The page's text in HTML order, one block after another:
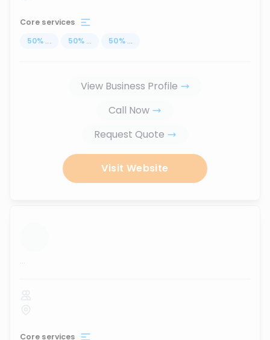
Core services
50% ... 50% ... 50% ...
View Business Profile
Call Now
Request Quote
Visit Website
...
Core services